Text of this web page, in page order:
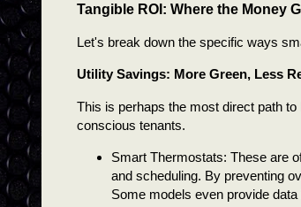
Tangible ROI: Where the Money
Let's break down the specific ways
Utility Savings: More Green, Less
This is perhaps the most direct path
conscious tenants.
Smart Thermostats: These are
and scheduling. By preventing
Some models even provide